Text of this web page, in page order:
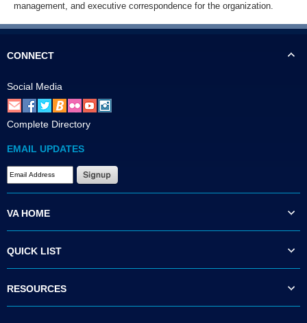
management, and executive correspondence for the organization.
CONNECT
Social Media
Complete Directory
EMAIL UPDATES
VA HOME
QUICK LIST
RESOURCES